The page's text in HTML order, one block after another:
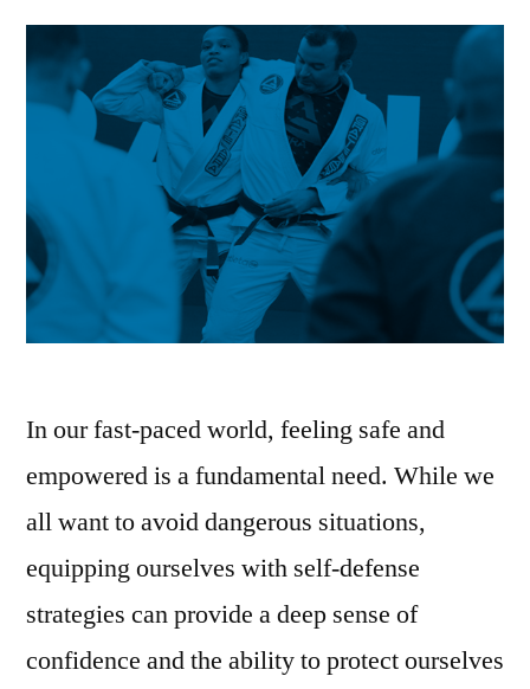
In our fast-paced world, feeling safe and
empowered is a fundamental need. While we
all want to avoid dangerous situations,
equipping ourselves with self-defense
strategies can provide a deep sense of
confidence and the ability to protect ourselves